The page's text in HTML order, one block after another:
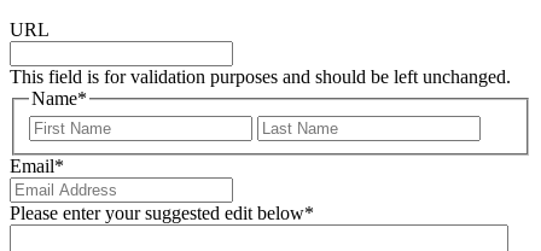
URL
This field is for validation purposes and should be left unchanged.
Name*
First
Email*
Please enter your suggested edit below*